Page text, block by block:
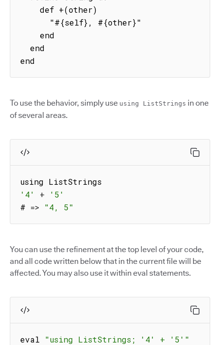
end
To use the behavior, simply use using ListStrings in one
of several areas.
'4'
+
'5'
# => "4, 5"
You can use the refinement at the top level of your code,
and all code written below that in the current file will be
affected. You may also use it within eval statements.
eval "using ListStrings; '4' + '5'"